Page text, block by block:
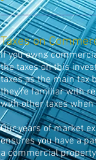
Taxes on
If you owns
the taxes on this
taxes as the main tax
they're familiar with
with other taxes
Our years of market
ensures you have a
a commercial